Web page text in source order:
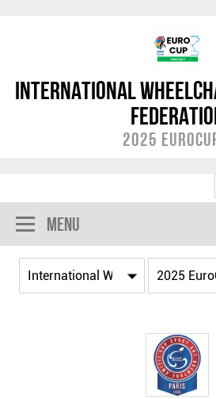
International
2025
Menu